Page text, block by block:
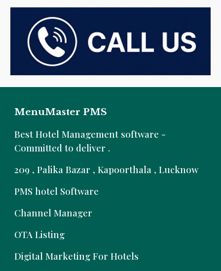
MenuMaster PMS
Best Hotel Management software -
Committed to deliver .
209 , Palika Bazar , Kapoorthala , Lucknow
PMS hotel Software
Channel Manager
OTA Listing
Digital Marketing For Hotels